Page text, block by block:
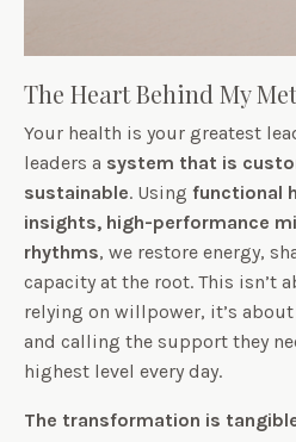
The Heart Behind My
Your health is your greatest
leaders a system that is
sustainable. Using functional
insights, high-performance
rhythms, we restore energy,
capacity at the root. This isn’t
relying on willpower, it’s
and calling the support they
highest level every day.
The transformation is